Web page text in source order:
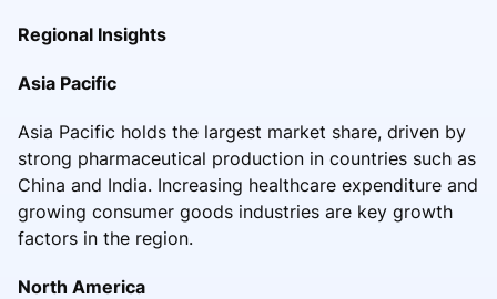
Regional Insights
Asia Pacific
Asia Pacific holds the largest market share, driven by
strong pharmaceutical production in countries such as
China and India. Increasing healthcare expenditure and
growing consumer goods industries are key growth
factors in the region.
North America